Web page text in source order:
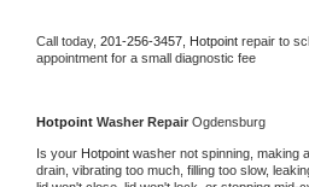
Call today, 201-256-3457, Hotpoint repair to
appointment for a small diagnostic fee
Hotpoint Washer Repair Ogdensburg
Is your Hotpoint washer not spinning, making
drain, vibrating too much, filling too slow,